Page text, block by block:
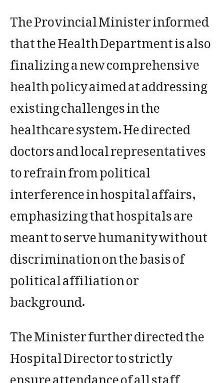
The Provincial Minister informed
that the Health Department is also
finalizing a new comprehensive
health policy aimed at addressing
existing challenges in the
healthcare system. He directed
doctors and local representatives
to refrain from political
interference in hospital affairs,
emphasizing that hospitals are
meant to serve humanity without
discrimination on the basis of
political affiliation or
background.
The Minister further directed the
Hospital Director to strictly
ensure attendance of all staff